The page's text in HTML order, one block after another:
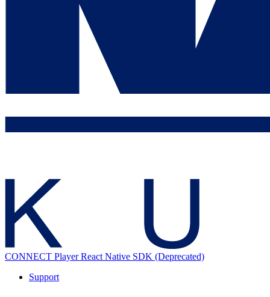
CONNECT Player React Native SDK (Deprecated)
Support